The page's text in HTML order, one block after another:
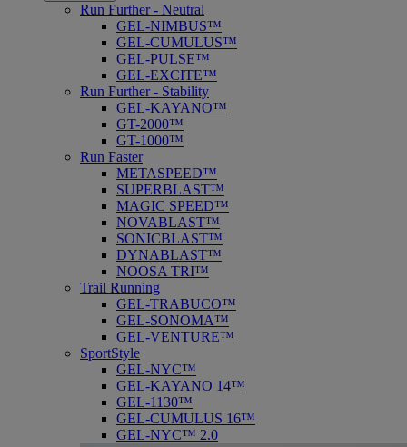
Run Further - Neutral
GEL-NIMBUS™
GEL-CUMULUS™
GEL-PULSE™
GEL-EXCITE™
Run Further - Stability
GEL-KAYANO™
GT-2000™
GT-1000™
Run Faster
METASPEED™
SUPERBLAST™
MAGIC SPEED™
NOVABLAST™
SONICBLAST™
DYNABLAST™
NOOSA TRI™
Trail Running
GEL-TRABUCO™
GEL-SONOMA™
GEL-VENTURE™
SportStyle
GEL-NYC™
GEL-KAYANO 14™
GEL-1130™
GEL-CUMULUS 16™
GEL-NYC™ 2.0